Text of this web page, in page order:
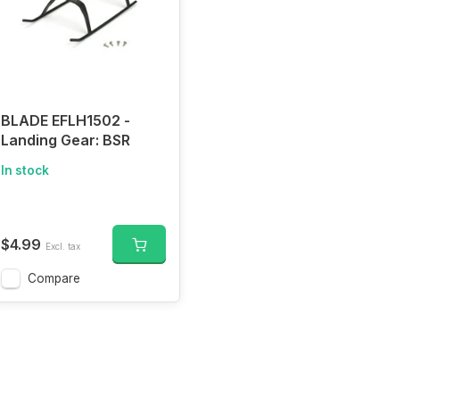
BLADE EFLH1502 -
Landing Gear: BSR
In stock
$4.99 Excl. tax
Compare